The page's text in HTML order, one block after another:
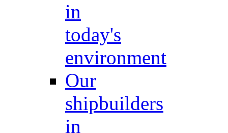
in
today's
environment
Our
shipbuilders
in